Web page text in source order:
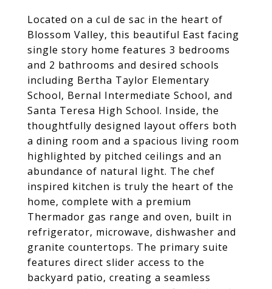
Located on a cul de sac in the heart of
Blossom Valley, this beautiful East facing
single story home features 3 bedrooms
and 2 bathrooms and desired schools
including Bertha Taylor Elementary
School, Bernal Intermediate School, and
Santa Teresa High School. Inside, the
thoughtfully designed layout offers both
a dining room and a spacious living room
highlighted by pitched ceilings and an
abundance of natural light. The chef
inspired kitchen is truly the heart of the
home, complete with a premium
Thermador gas range and oven, built in
refrigerator, microwave, dishwasher and
granite countertops. The primary suite
features direct slider access to the
backyard patio, creating a seamless